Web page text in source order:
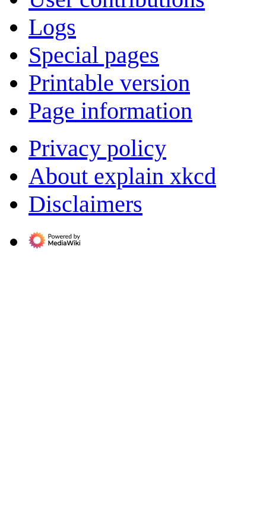
Logs
Special pages
Printable version
Page information
Privacy policy
About explain xkcd
Disclaimers